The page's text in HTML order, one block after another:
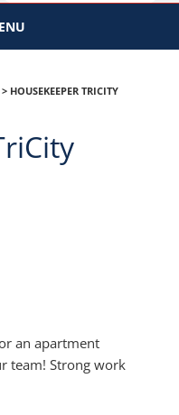
> HOUSEKEEPER TRICITY
an apartment
team! Strong work